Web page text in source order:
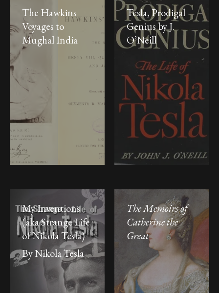
The Hawkins
Voyages to
Mughal India
Tesla, Prodigal
Genius by J.
O’Neill
My Inventions
(aka Strange Life
of Nikola Tesla)
By Nikola Tesla
The Memoirs of
Catherine the
Great